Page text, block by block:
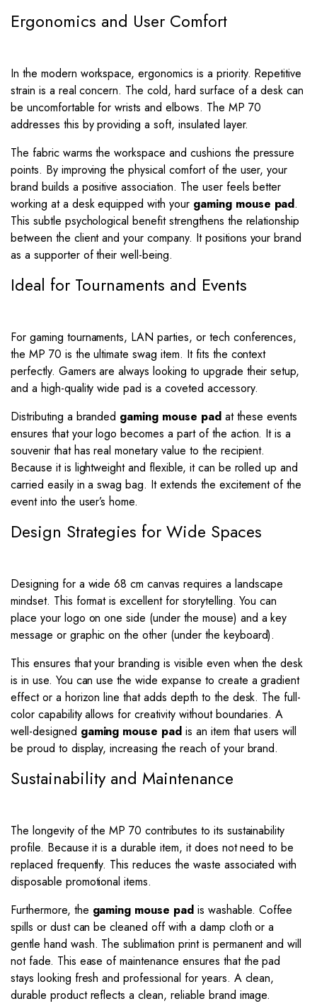
Ergonomics and User Comfort
In the modern workspace, ergonomics is a priority. Repetitive
strain is a real concern. The cold, hard surface of a desk can
be uncomfortable for wrists and elbows. The MP 70
addresses this by providing a soft, insulated layer.
The fabric warms the workspace and cushions the pressure
points. By improving the physical comfort of the user, your
brand builds a positive association. The user feels better
working at a desk equipped with your gaming mouse pad.
This subtle psychological benefit strengthens the relationship
between the client and your company. It positions your brand
as a supporter of their well-being.
Ideal for Tournaments and Events
For gaming tournaments, LAN parties, or tech conferences,
the MP 70 is the ultimate swag item. It fits the context
perfectly. Gamers are always looking to upgrade their setup,
and a high-quality wide pad is a coveted accessory.
Distributing a branded gaming mouse padat these events
ensures that your logo becomes a part of the action. It is a
souvenir that has real monetary value to the recipient.
Because it is lightweight and flexible, it can be rolled up and
carried easily in a swag bag. It extends the excitement of the
event into the user’s home.
Design Strategies for Wide Spaces
Designing for a wide 68 cm canvas requires a landscape
mindset. This format is excellent for storytelling. You can
place your logo on one side (under the mouse) and a key
message or graphic on the other (under the keyboard).
This ensures that your branding is visible even when the desk
is in use. You can use the wide expanse to create a gradient
effect or a horizon line that adds depth to the desk. The full-
color capability allows for creativity without boundaries. A
well-designed gaming mouse pad is an item that users will
be proud to display, increasing the reach of your brand.
Sustainability and Maintenance
The longevity of the MP 70 contributes to its sustainability
profile. Because it is a durable item, it does not need to be
replaced frequently. This reduces the waste associated with
disposable promotional items.
Furthermore, the gaming mouse pad is washable. Coffee
spills or dust can be cleaned off with a damp cloth or a
gentle hand wash. The sublimation print is permanent and will
not fade. This ease of maintenance ensures that the pad
stays looking fresh and professional for years. A clean,
durable product reflects a clean, reliable brand image.